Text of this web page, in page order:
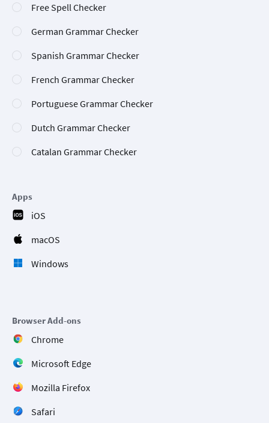
Free Spell Checker
German Grammar Checker
Spanish Grammar Checker
French Grammar Checker
Portuguese Grammar Checker
Dutch Grammar Checker
Catalan Grammar Checker
Apps
iOS
macOS
Windows
Browser Add-ons
Chrome
Microsoft Edge
Mozilla Firefox
Safari